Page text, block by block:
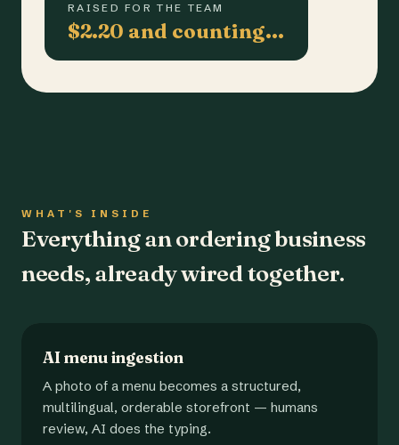
RAISED FOR THE TEAM
$2.20 and counting…
WHAT'S INSIDE
Everything an ordering business
needs, already wired together.
AI menu ingestion
A photo of a menu becomes a structured,
multilingual, orderable storefront — humans
review, AI does the typing.